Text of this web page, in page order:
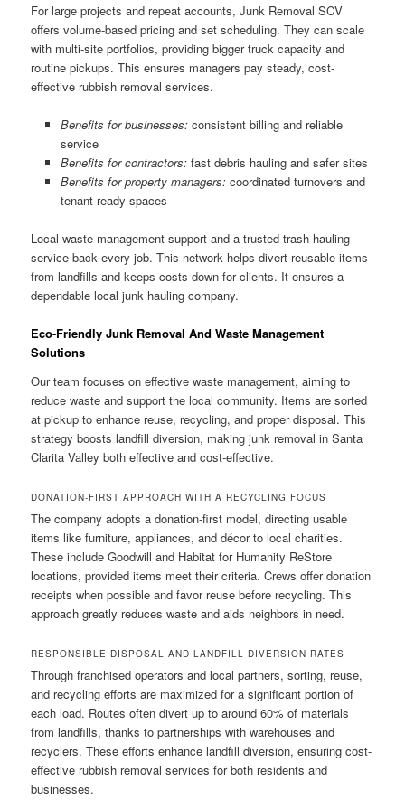
For large projects and repeat accounts, Junk Removal SCV
offers volume-based pricing and set scheduling. They can scale
with multi-site portfolios, providing bigger truck capacity and
routine pickups. This ensures managers pay steady, cost-
effective rubbish removal services.
Benefits for businesses:consistent billing and reliable
service
Benefits for contractors:fast debris hauling and safer sites
Benefits for property managers:coordinated turnovers and
tenant-ready spaces
Local waste management support and a trusted trash hauling
service back every job. This network helps divert reusable items
from landfills and keeps costs down for clients. It ensures a
dependable local junk hauling company.
Eco-Friendly Junk Removal And Waste Management
Solutions
Our team focuses on effective waste management, aiming to
reduce waste and support the local community. Items are sorted
at pickup to enhance reuse, recycling, and proper disposal. This
strategy boosts landfill diversion, making junk removal in Santa
Clarita Valley both effective and cost-effective.
DONATION-FIRST APPROACH WITH A RECYCLING FOCUS
The company adopts a donation-first model, directing usable
items like furniture, appliances, and décor to local charities.
These include Goodwill and Habitat for Humanity ReStore
locations, provided items meet their criteria. Crews offer donation
receipts when possible and favor reuse before recycling. This
approach greatly reduces waste and aids neighbors in need.
RESPONSIBLE DISPOSAL AND LANDFILL DIVERSION RATES
Through franchised operators and local partners, sorting, reuse,
and recycling efforts are maximized for a significant portion of
each load. Routes often divert up to around 60% of materials
from landfills, thanks to partnerships with warehouses and
recyclers. These efforts enhance landfill diversion, ensuring cost-
effective rubbish removal services for both residents and
businesses.